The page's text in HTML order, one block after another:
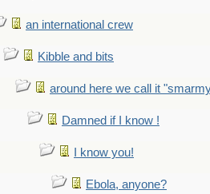
an international crew
Kibble and bits
around here we call it
Damned if I know !
I know you!
Ebola, anyone?